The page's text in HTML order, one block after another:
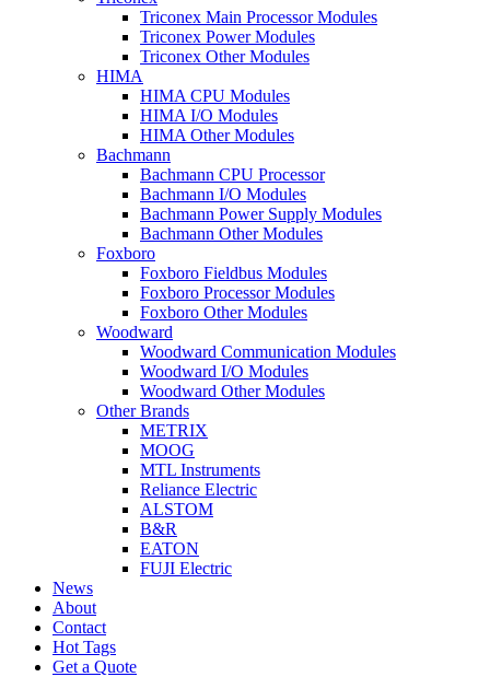
Triconex Main Processor Modules
Triconex Power Modules
Triconex Other Modules
HIMA
HIMA CPU Modules
HIMA I/O Modules
HIMA Other Modules
Bachmann
Bachmann CPU Processor
Bachmann I/O Modules
Bachmann Power Supply Modules
Bachmann Other Modules
Foxboro
Foxboro Fieldbus Modules
Foxboro Processor Modules
Foxboro Other Modules
Woodward
Woodward Communication Modules
Woodward I/O Modules
Woodward Other Modules
Other Brands
METRIX
MOOG
MTL Instruments
Reliance Electric
ALSTOM
B&R
EATON
FUJI Electric
News
About
Contact
Hot Tags
Get a Quote